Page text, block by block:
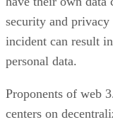
security and privacy
incident can result
personal data.
Proponents of web
centers on